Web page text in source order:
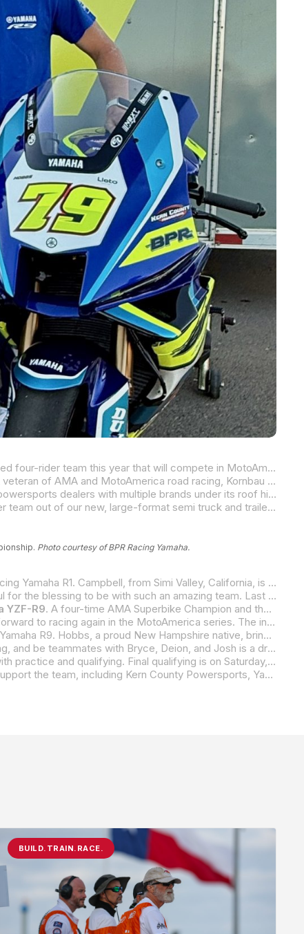
With factory support from Yamaha Motor Corporation, U.S.A., BPR Racing Yamaha is proud to announce their new and expanded four-rider team this year that will compete in MotoAmerica’s 2025 Superbike and Supersport Championship beginning this weekend at Barber Motorsports Park in Birmingham, Alabama.
of AMA and MotoAmerica road racing, Kornbau has matched his accomplishments on the racetrack with his success as a motorsports business owner.
its roof highlighted by Yamaha, which is providing full support to BPR Racing.
“I am very happy to be able to take the next step in the BPR Racing program,” Kornbau said. “This year, we will field a four-rider team out of our new, large-format semi truck and trailer, and we will campaign a pair of Yamaha R1s and a pair of YZF-R9s. BPR Racing was one of the first teams in the U.S. given the opportunity to test and develop the all-new R9. It has been a lot of hard work but also a lot of fun for us. I am very much looking forward to what 2025 has in store for us in the MotoAmerica Superbike and Supersport Championships. All four of us riders, along with our team technicans and supporters, are proud to be racing for the BLU CRU.”
Photo courtesy of BPR Racing Yamaha.
is one of the West Coast’s “fast guys,” and he is known for his impressive speed and racecraft on fire-breathing literbikes, and specifically in the saddle Yamaha’s iconic R1.
“I am beyond excited to be back with BPR Racing for a second season in MotoAmerica.” commented Campbell. “I am thankful for the blessing to be with such an amazing team. Last year was all about learning and building momentum, and now we’re ready to take things to the next level. The team has been working hard in the off-season, and I can’t wait to get on the grid and fight for top results. 2025 is going to be a big year for us!”
YZF-R9. A four-time AMA Superbike Champion and the all-time AMA/MotoAmerica race-wins leader across all classes, Hayes obviously needs no introduction. The “Mississippi Madman” and Yamaha legend will apply his unmatched racing and bike-development skills to BPR Racing and the much-anticipated new Yamaha R9 in a focused effort to unleash the full potential and race-winning prowess of the three-cylinder, middleweight,
Hayes said, “I am honored that Bryce has invited me along on his new adventure with BPR Racing, and I’m very much looking forward to racing again in the MotoAmerica series. The innovative and forward-thinking Supersport Next Generation class has shaped up to be one of the most competitive series ever in U.S. professional motorcycle road racing, and I can’t wait to grid up with the boys and see how Yamaha’s new R9 and I stack up.”
motorcycles to the team, and he will battle against not only his teammate Hayes but also a field of riders that many consider to be one of the deepest and most talented in AMA and MotoAmerica history.
“I’m incredibly grateful for this opportunity,” said Hobbs. “To be able to compete on the new Yamaha R9, represent BPR Racing, and be teammates with Bryce, Deion, and Josh is a dream come true for me. I love what this team stands for, and it’s refreshing to know I have a whole team behind me that is going to the races with one goal in mind, and that’s, of course, to
BPR Racing Yamaha’s fearsome foursome will take to the track at Barber Motorsports Park this Friday, April 4, as they begin with practice and qualifying. Final qualifying is on Saturday, along with race one in Superbike and Supersport. On Sunday, the race weekend wraps up with morning warm ups followed by race two in both Superbike and Supersport.
As they embark on their MotoAmerica race season, BPR Racing Yamaha extends a heartfelt thanks to all the companies that support the team, including Kern County Powersports, Yamaha Motor Corporation, California Cubs, Dunlop, Next Level Cycles, Speedcell, Galfer Brakes, Evol Technology, Graves Motorsports, TechSpec-USA, Zero Gravity, Superlite, Öhlins USA, Kyle Racing, FT ECU, and Lieto Factory.
BUILD.TRAIN.RACE.